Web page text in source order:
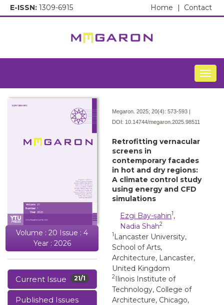
E-ISSN: 1309-6915 Contact
Home |
Volume : 20 Issue : 4
Year : 2026
21/1
Current Issue
Published Issues
Megaron. 2025; 20(4): 573-593 |
DOI: 10.14744/megaron.2025.98511
Retrofitting vernacular
screens in
contemporary facades
in hot and dry regions:
A climate control study
using energy and CFD
simulations
Ezgi Bay-şahin1,
Nadia Shah2
1 Lancaster University,
School of Arts,
Architecture, Lancaster,
United Kingdom
2Ilinois Institute of
Technology, College of
Architecture, Chicago,